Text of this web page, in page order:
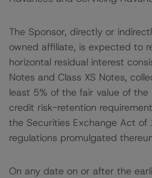
The Sponsor, directly or
owned affiliate, is expected to
horizontal residual interest
Notes and Class XS Notes,
least 5% of the fair value of
credit risk-retention
the Securities Exchange Act of
regulations promulgated
On any date on or after the